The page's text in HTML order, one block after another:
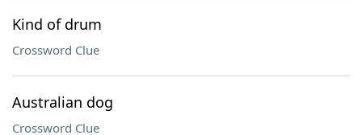
Kind of drum
Crossword Clue
Australian dog
Crossword Clue